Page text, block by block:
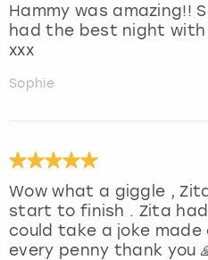
Hammy was amazing!!
had the best night
xxx
Sophie
Wow what a giggle ,
start to finish . Zita
could take a joke
every penny thank you